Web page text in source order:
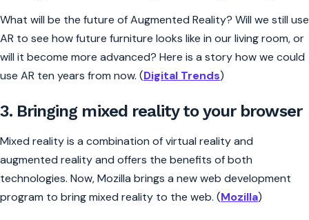
What will be the future of Augmented Reality? Will we still use
AR to see how future furniture looks like in our living room, or
will it become more advanced? Here is a story how we could
use AR ten years from now. (Digital Trends)
3. Bringing mixed reality to your browser
Mixed reality is a combination of virtual reality and
augmented reality and offers the benefits of both
technologies. Now, Mozilla brings a new web development
program to bring mixed reality to the web. (Mozilla)